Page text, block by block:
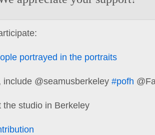
portrayed in the portraits
include @seamusberkeley #pofh
the studio in Berkeley